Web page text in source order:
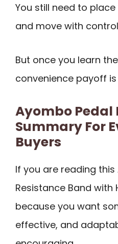
You still need to
and move with
But once you learn
convenience payoff is
Ayombo Pedal
Summary For
Buyers
If you are reading this
Resistance Band with
because you want
effective, and